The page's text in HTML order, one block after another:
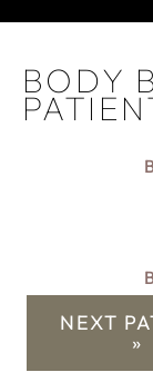
BODY
NEXT
»
*Keep in mind